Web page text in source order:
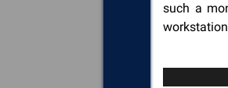
such a